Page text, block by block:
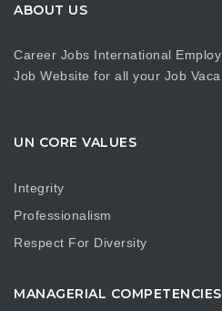
ABOUT US
Career Jobs International
Job Website for all your Job
UN CORE VALUES
Integrity
Professionalism
Respect For Diversity
MANAGERIAL COMPETENCIES